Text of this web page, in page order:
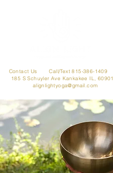
Contact UsCall/Text 815-386-1409
185 S Schuyler Ave Kankakee IL, 60901
alignlightyoga@gmail.com